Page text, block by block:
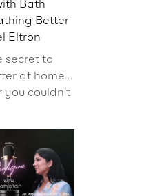
Bath
Better
Eltron
secret to
at home…
couldn’t